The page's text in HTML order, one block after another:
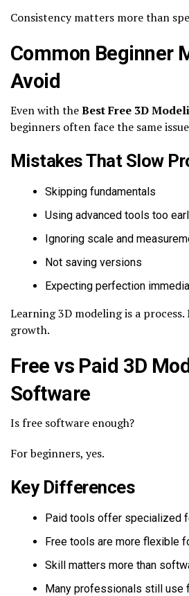
Consistency matters more than
Common Beginner
Avoid
Even with theBest Free 3D
beginners often face the same
Mistakes That Slow
Skipping fundamentals
Using advanced tools too
Ignoring scale and
Not saving versions
Expecting perfection
Learning 3D modeling is a
growth.
Free vs Paid 3D
Software
Is free software enough?
For beginners, yes.
Key Differences
Paid tools offer specialized
Free tools are more flexible
Skill matters more than
Many professionals still use